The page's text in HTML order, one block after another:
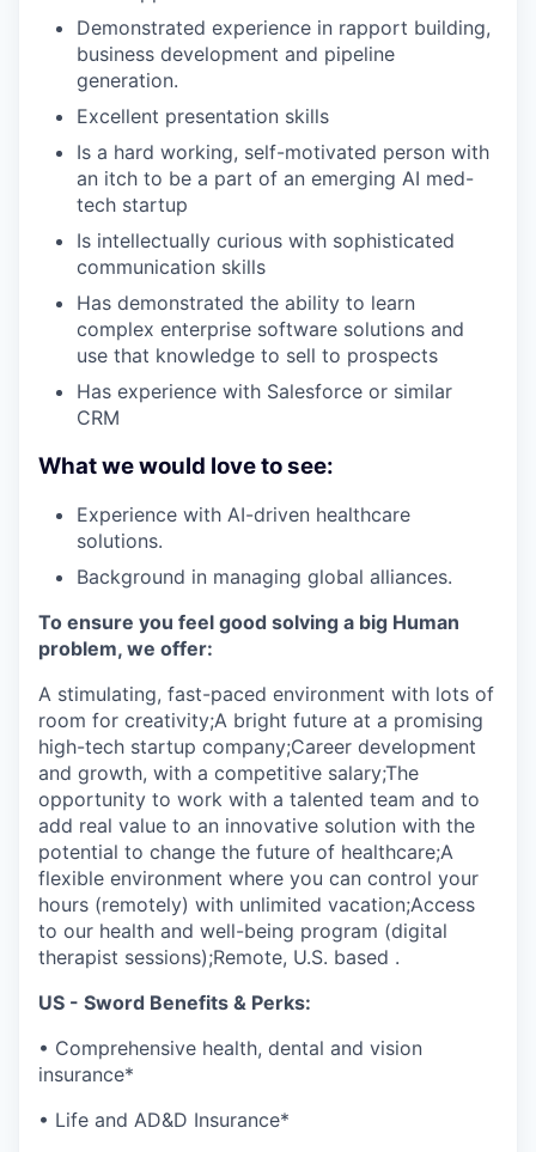
Demonstrated experience in rapport building,
business development and pipeline
generation.
Excellent presentation skills
Is a hard working, self-motivated person with
an itch to be a part of an emerging AI med-
tech startup
Is intellectually curious with sophisticated
communication skills
Has demonstrated the ability to learn
complex enterprise software solutions and
use that knowledge to sell to prospects
Has experience with Salesforce or similar
CRM
What we would love to see:
Experience with AI-driven healthcare
solutions.
Background in managing global alliances.
To ensure you feel good solving a big Human
problem, we offer:
A stimulating, fast-paced environment with lots of
room for creativity;A bright future at a promising
high-tech startup company;Career development
and growth, with a competitive salary;The
opportunity to work with a talented team and to
add real value to an innovative solution with the
potential to change the future of healthcare;A
flexible environment where you can control your
hours (remotely) with unlimited vacation;Access
to our health and well-being program (digital
therapist sessions);Remote, U.S. based .
US - Sword Benefits & Perks:
• Comprehensive health, dental and vision
insurance*
• Life and AD&D Insurance*